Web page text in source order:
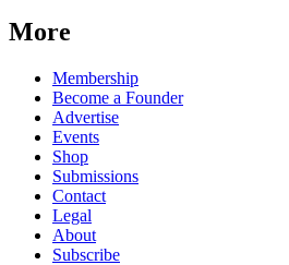
More
Membership
Become a Founder
Advertise
Events
Shop
Submissions
Contact
Legal
About
Subscribe